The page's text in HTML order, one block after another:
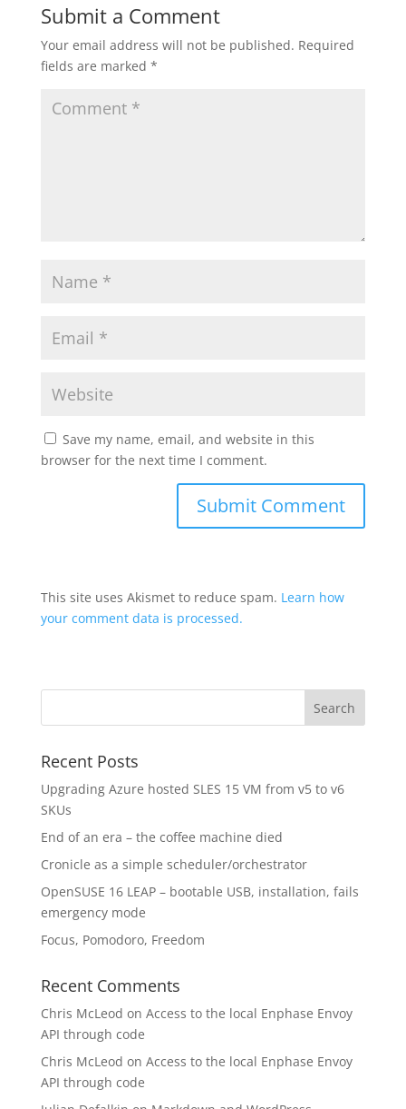
Submit a Comment
Your email address will not be published. Required
fields are marked *
Save my name, email, and website in this
browser for the next time I comment.
This site uses Akismet to reduce spam. Learn how
your comment data is processed.
Recent Posts
Upgrading Azure hosted SLES 15 VM from v5 to v6
SKUs
End of an era – the coffee machine died
Cronicle as a simple scheduler/orchestrator
OpenSUSE 16 LEAP – bootable USB, installation, fails
emergency mode
Focus, Pomodoro, Freedom
Recent Comments
Chris McLeod on Access to the local Enphase Envoy
API through code
Chris McLeod on Access to the local Enphase Envoy
API through code